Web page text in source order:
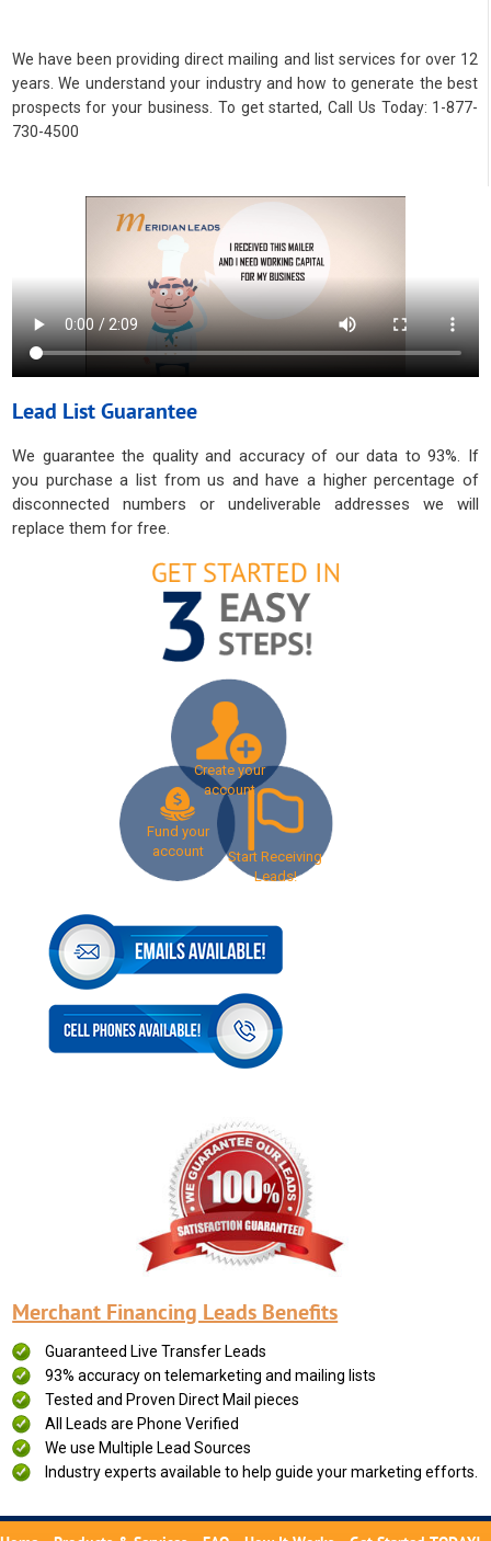
We have been providing direct mailing and list services for over 12
years. We understand your industry and how to generate the best
prospects for your business. To get started, Call Us Today: 1-877-
730-4500
Lead List Guarantee
We guarantee the quality and accuracy of our data to 93%. If
you purchase a list from us and have a higher percentage of
disconnected numbers or undeliverable addresses we will
replace them for free.
Create your
account
Fund your
account
Start Receiving
Leads!
Merchant Financing Leads Benefits
Guaranteed Live Transfer Leads
93% accuracy on telemarketing and mailing lists
Tested and Proven Direct Mail pieces
All Leads are Phone Verified
We use Multiple Lead Sources
Industry experts available to help guide your marketing efforts.